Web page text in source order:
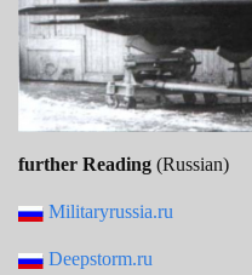
further Reading (Russian)
Militaryrussia.ru
Deepstorm.ru